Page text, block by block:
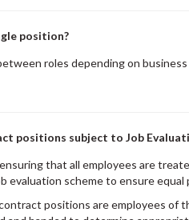
position?
roles depending on
positions subject to Job
that all employees are
evaluation scheme to ensure equal
positions are employees of